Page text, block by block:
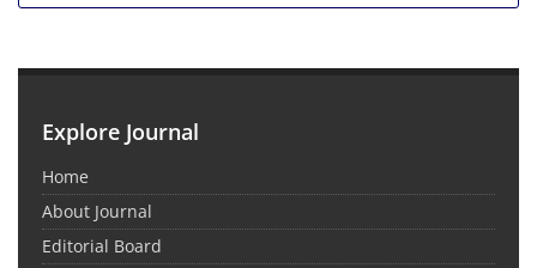
Explore Journal
Home
About Journal
Editorial Board